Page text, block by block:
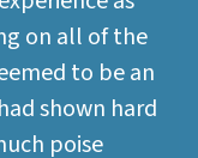
on all of the
to be an
shown hard
poise